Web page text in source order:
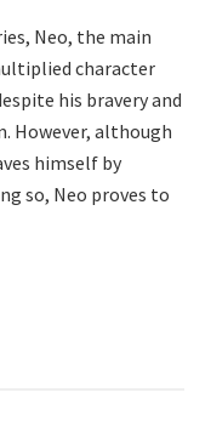
Neo, the main
character
his bravery and
However, although
himself by
so, Neo proves to